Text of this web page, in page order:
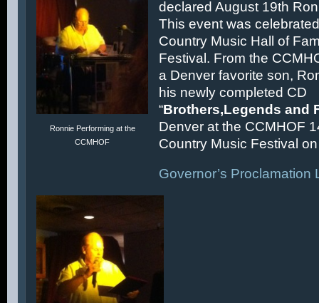
Ronnie Performing at the
CCMHOF
declared August 19th
This event was
Country Music Hall of
Festival. From the
a Denver favorite son,
his newly completed CD
“Brothers,Legends and
Denver at the CCMHOF
Country Music Festival on
Governor’s Proclamation